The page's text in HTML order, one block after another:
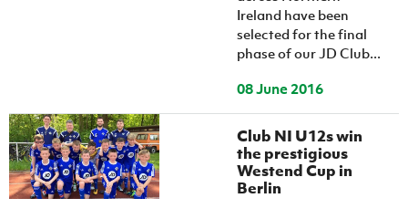
Ireland have been
selected for the final
phase of our JD Club...
08 June 2016
Club NI U12s win
the prestigious
Westend Cup in
Berlin